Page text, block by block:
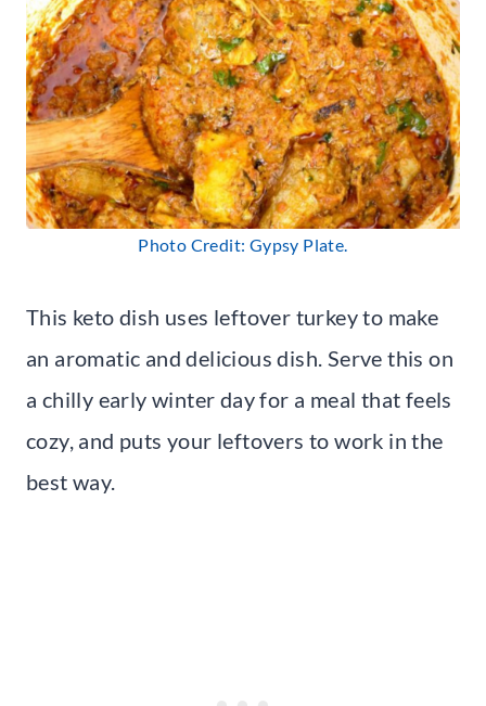
Photo Credit: Gypsy Plate.
This keto dish uses leftover turkey to make
an aromatic and delicious dish. Serve this on
a chilly early winter day for a meal that feels
cozy, and puts your leftovers to work in the
best way.